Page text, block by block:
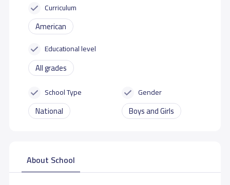
Curriculum
American
Educational level
All grades
School Type
National
Gender
Boys and Girls
About School